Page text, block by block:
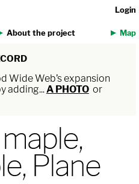
About the project Map
Login
Wide Web’s expansion
adding... A PHOTO or
Plane